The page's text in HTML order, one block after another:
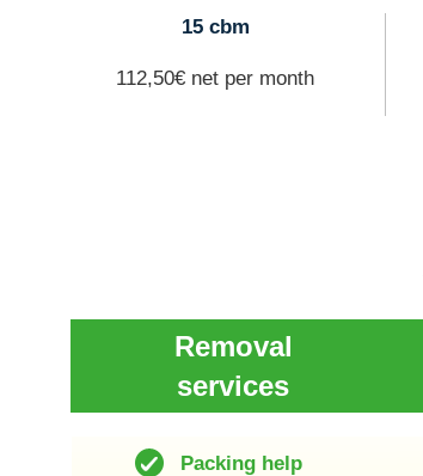
15 cbm
112,50€ net per month
Removal
services
Packing help